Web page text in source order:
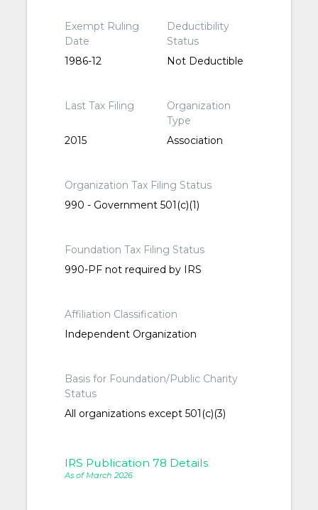
Exempt Ruling
Date
1986-12
Deductibility
Status
Not Deductible
Last Tax Filing
2015
Organization
Type
Association
Organization Tax Filing Status
990 - Government 501(c)(1)
Foundation Tax Filing Status
990-PF not required by IRS
Affiliation Classification
Independent Organization
Basis for Foundation/Public Charity
Status
All organizations except 501(c)(3)
IRS Publication 78 Details
As of March 2026